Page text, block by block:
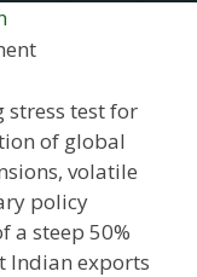
stress test for
of global
volatile
policy
a steep 50%
Indian exports